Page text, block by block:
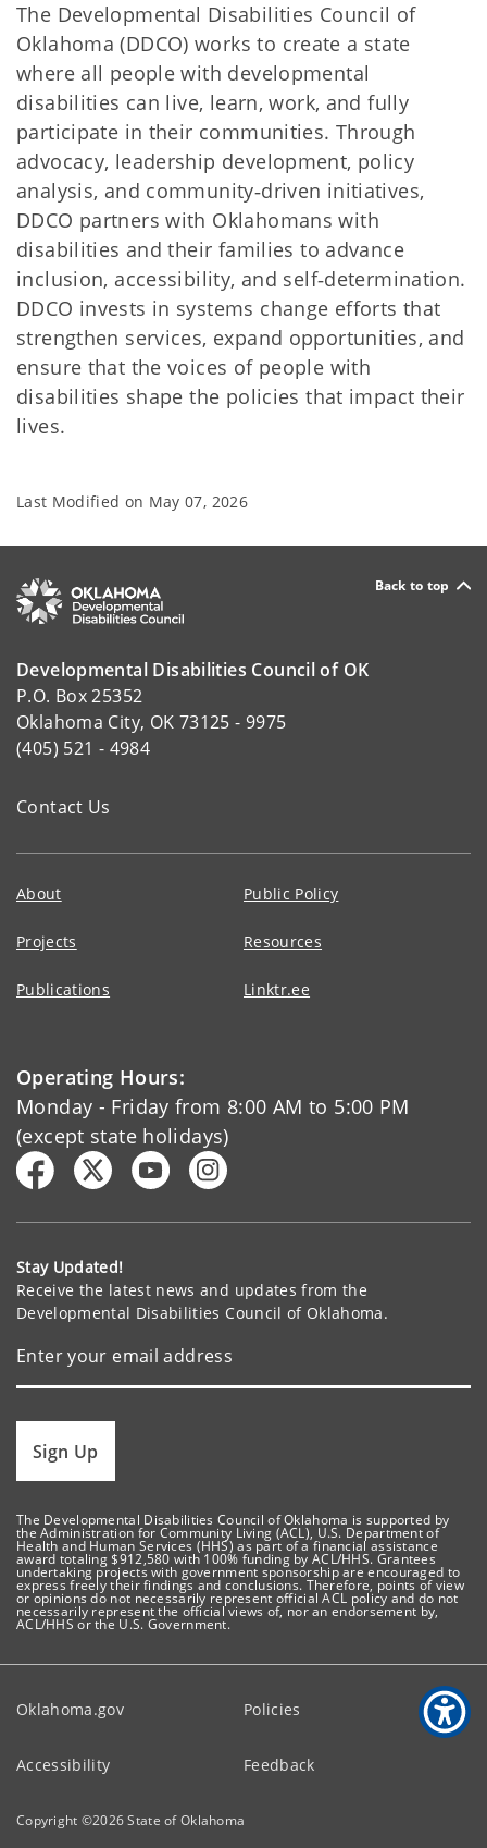
The Developmental Disabilities Council of
Oklahoma (DDCO) works to create a state
where all people with developmental
disabilities can live, learn, work, and fully
participate in their communities. Through
advocacy, leadership development, policy
analysis, and community‑driven initiatives,
DDCO partners with Oklahomans with
disabilities and their families to advance
inclusion, accessibility, and self‑determination.
DDCO invests in systems change efforts that
strengthen services, expand opportunities, and
ensure that the voices of people with
disabilities shape the policies that impact their
lives.
Last Modified on May 07, 2026
Back to top
Developmental Disabilities Council of OK
P.O. Box 25352
Oklahoma City, OK 73125 - 9975
(405) 521 - 4984
Contact Us
About Public Policy
Projects Resources
Publications Linktr.ee
Operating Hours:
Monday - Friday from 8:00 AM to 5:00 PM
(except state holidays)
Stay Updated!
Receive the latest news and updates from the
Developmental Disabilities Council of Oklahoma.
Sign Up
The Developmental Disabilities Council of Oklahoma is supported by
the Administration for Community Living (ACL), U.S. Department of
Health and Human Services (HHS) as part of a financial assistance
award totaling $912,580 with 100% funding by ACL/HHS. Grantees
undertaking projects with government sponsorship are encouraged to
express freely their findings and conclusions. Therefore, points of view
or opinions do not necessarily represent official ACL policy and do not
necessarily represent the official views of, nor an endorsement by,
ACL/HHS or the U.S. Government.
Oklahoma.gov Policies
Accessibility Feedback
Copyright ©2026State of Oklahoma